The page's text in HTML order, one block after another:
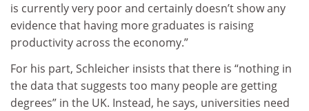
is currently very poor and certainly doesn’t show any
evidence that having more graduates is raising
productivity across the economy.”
For his part, Schleicher insists that there is “nothing in
the data that suggests too many people are getting
degrees” in the UK. Instead, he says, universities need